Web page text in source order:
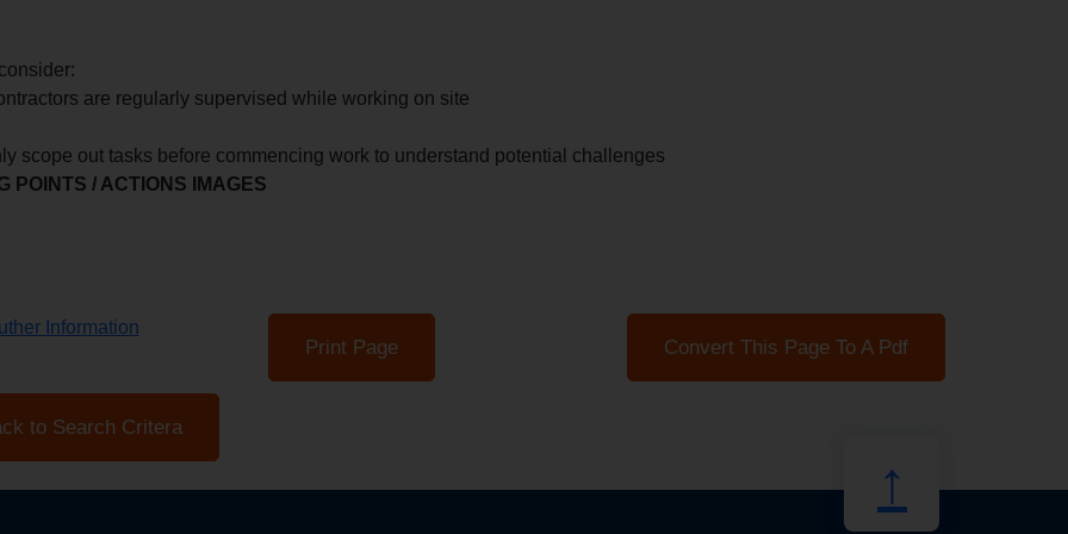
are regularly supervised while working on site
scope out tasks before commencing work to understand potential challenges
POINTS / ACTIONS IMAGES
Information
Print Page Convert This Page To A Pdf
to Search Critera
↑